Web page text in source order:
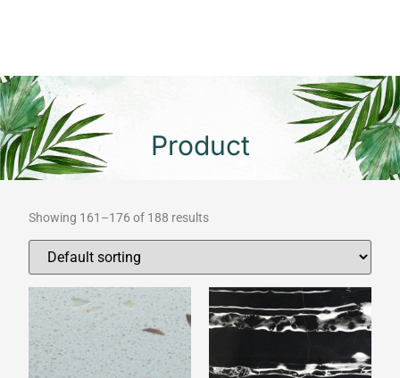
Product
Showing 161–176 of 188 results